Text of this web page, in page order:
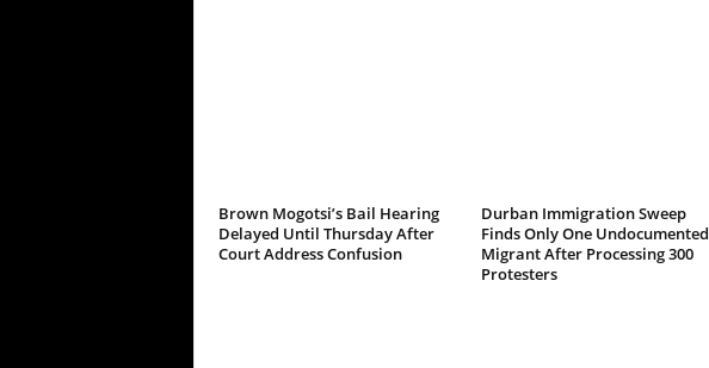
Brown Mogotsi’s Bail Hearing
Delayed Until Thursday After
Court Address Confusion
Durban Immigration Sweep
Finds Only One Undocumented
Migrant After Processing 300
Protesters